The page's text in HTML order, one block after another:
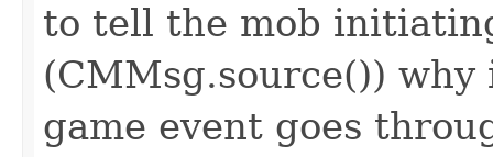
to tell the mob
(CMMsg.source())
game event goes